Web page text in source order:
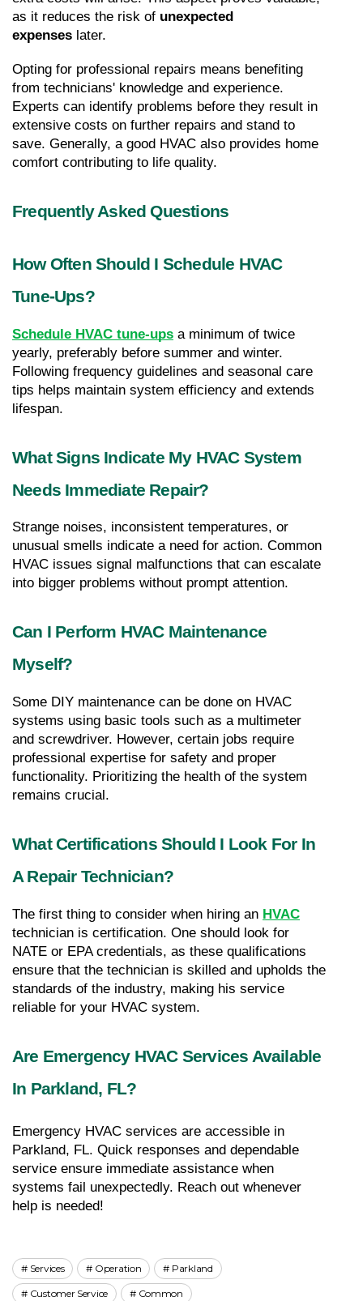
as it reduces the risk of unexpected
expenses later.
Opting for professional repairs means benefiting
from technicians' knowledge and experience.
Experts can identify problems before they result in
extensive costs on further repairs and stand to
save. Generally, a good HVAC also provides home
comfort contributing to life quality.
Frequently Asked Questions
How Often Should I Schedule HVAC
Tune-Ups?
Schedule HVAC tune-ups a minimum of twice
yearly, preferably before summer and winter.
Following frequency guidelines and seasonal care
tips helps maintain system efficiency and extends
lifespan.
What Signs Indicate My HVAC System
Needs Immediate Repair?
Strange noises, inconsistent temperatures, or
unusual smells indicate a need for action. Common
HVAC issues signal malfunctions that can escalate
into bigger problems without prompt attention.
Can I Perform HVAC Maintenance
Myself?
Some DIY maintenance can be done on HVAC
systems using basic tools such as a multimeter
and screwdriver. However, certain jobs require
professional expertise for safety and proper
functionality. Prioritizing the health of the system
remains crucial.
What Certifications Should I Look For In
A Repair Technician?
The first thing to consider when hiring an HVAC
technician is certification. One should look for
NATE or EPA credentials, as these qualifications
ensure that the technician is skilled and upholds the
standards of the industry, making his service
reliable for your HVAC system.
Are Emergency HVAC Services Available
In Parkland, FL?
Emergency HVAC services are accessible in
Parkland, FL. Quick responses and dependable
service ensure immediate assistance when
systems fail unexpectedly. Reach out whenever
help is needed!
Services Operation Parkland
Customer Service Common